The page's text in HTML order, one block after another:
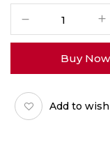
quantity
Buy Now
Add to